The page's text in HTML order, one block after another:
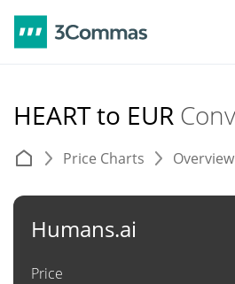
HEART to EUR
Price Charts Overview
Humans.ai
Price